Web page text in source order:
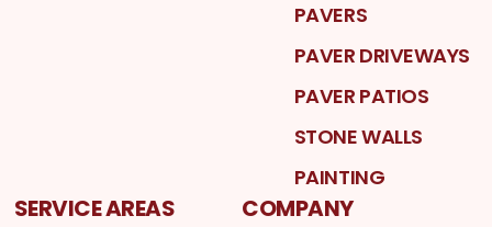
PAVERS
PAVER DRIVEWAYS
PAVER PATIOS
STONE WALLS
PAINTING
SERVICE AREAS COMPANY